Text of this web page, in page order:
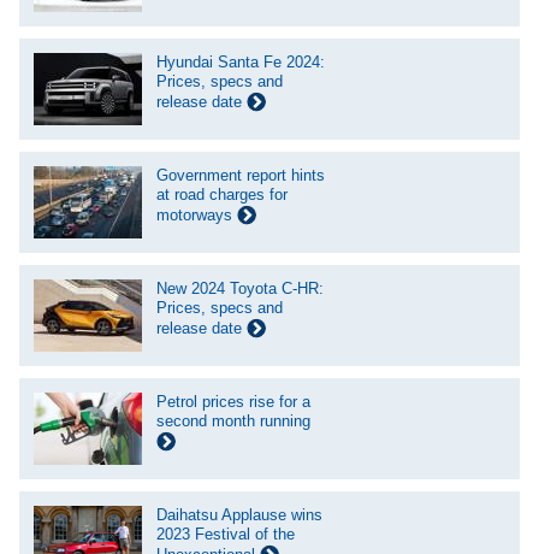
Hyundai Santa Fe 2024:
Prices, specs and
release date
Government report hints
at road charges for
motorways
New 2024 Toyota C-HR:
Prices, specs and
release date
Petrol prices rise for a
second month running
Daihatsu Applause wins
2023 Festival of the